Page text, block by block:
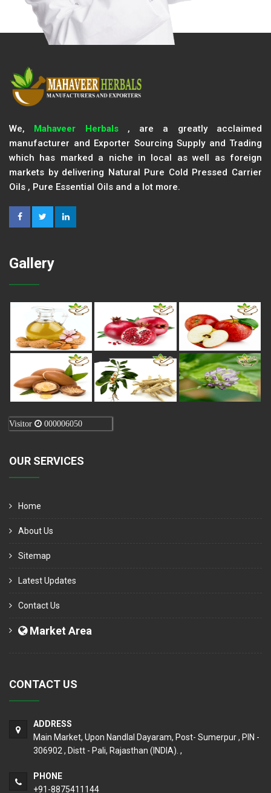
We, Mahaveer Herbals, are a greatly acclaimed
manufacturer and Exporter Sourcing Supply and Trading
which has marked a niche in local as well as foreign
markets by delivering Natural Pure Cold Pressed Carrier
Oils , Pure Essential Oils and a lot more.
Gallery
Visitor 000006050
OUR SERVICES
Home
About Us
Sitemap
Latest Updates
Contact Us
Market Area
CONTACT US
ADDRESS
Main Market, Upon Nandlal Dayaram, Post- Sumerpur , PIN -
306902 , Distt - Pali, Rajasthan (INDIA). ,
PHONE
+91-8875411144